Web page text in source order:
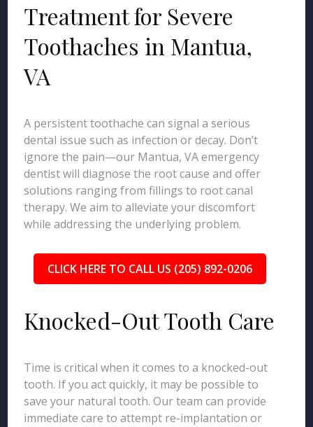
Treatment for Severe
Toothaches in Mantua,
VA
A persistent toothache can signal a serious
dental issue such as infection or decay. Don’t
ignore the pain—our Mantua, VA emergency
dentist will diagnose the root cause and offer
solutions ranging from fillings to root canal
therapy. We aim to alleviate your discomfort
while addressing the underlying problem.
CLICK HERE TO CALL US (205) 892-0206
Knocked-Out Tooth Care
Time is critical when it comes to a knocked-out
tooth. If you act quickly, it may be possible to
save your natural tooth. Our team can provide
immediate care to attempt re-implantation or